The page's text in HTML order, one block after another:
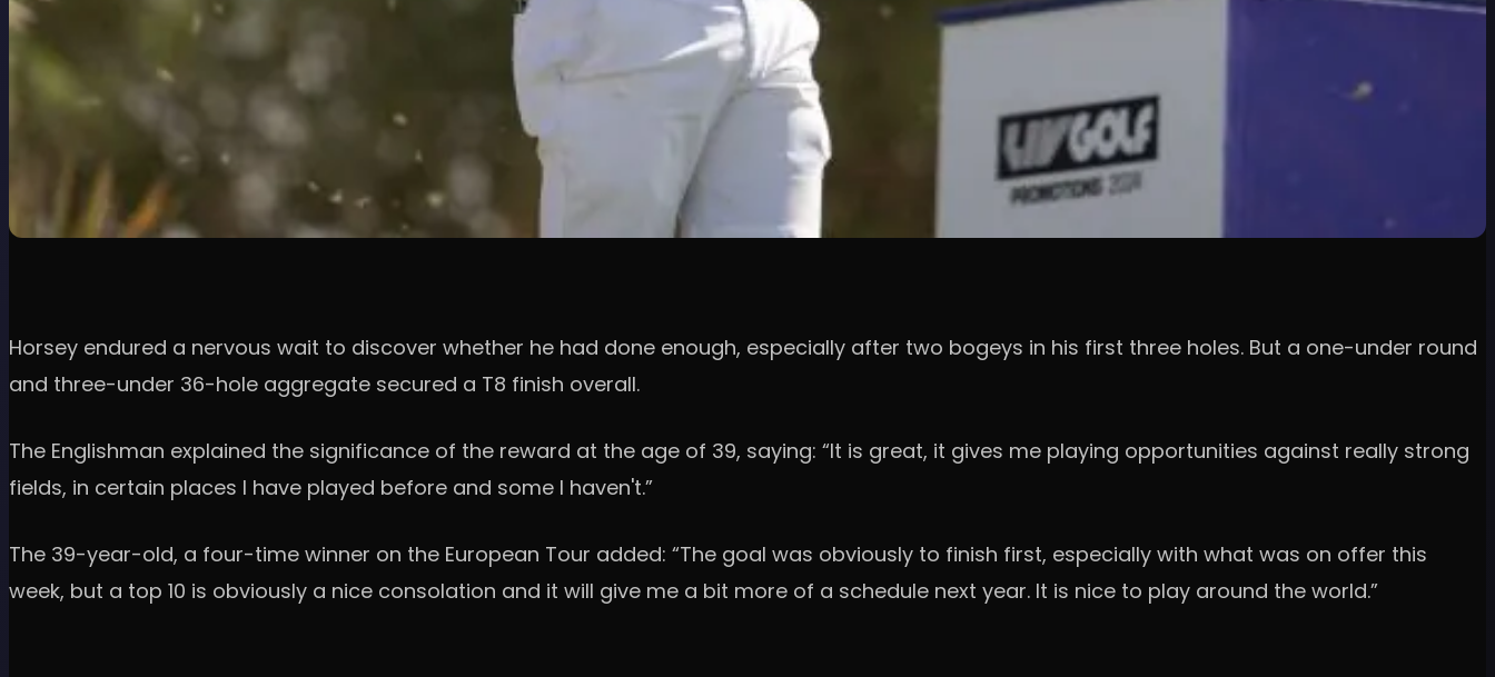
Horsey endured a nervous wait to discover whether he had done enough, especially after two bogeys in his first three holes. But a one-under round
and three-under 36-hole aggregate secured a T8 finish overall.
The Englishman explained the significance of the reward at the age of 39, saying: “It is great, it gives me playing opportunities against really strong
fields, in certain places I have played before and some I haven't.”
The 39-year-old, a four-time winner on the European Tour added: “The goal was obviously to finish first, especially with what was on offer this
week, but a top 10 is obviously a nice consolation and it will give me a bit more of a schedule next year. It is nice to play around the world.”